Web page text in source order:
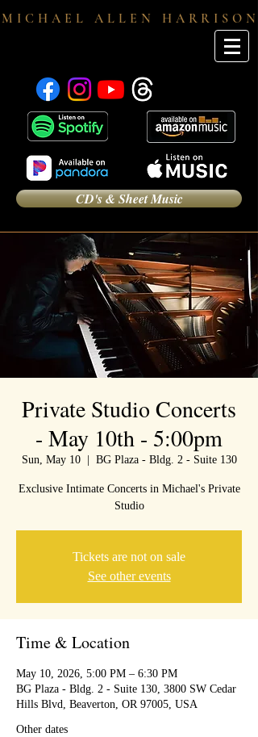
M I C H A E L A L L E N H A R R I S O N
CD's & Sheet Music
Private Studio Concerts
- May 10th - 5:00pm
Sun, May 10
  |
BG Plaza - Bldg. 2 - Suite 130
Exclusive Intimate Concerts in Michael's Private
Studio
Tickets are not on sale
See other events
Time & Location
May 10, 2026, 5:00 PM – 6:30 PM
BG Plaza - Bldg. 2 - Suite 130, 3800 SW Cedar
Hills Blvd, Beaverton, OR 97005, USA
Other dates